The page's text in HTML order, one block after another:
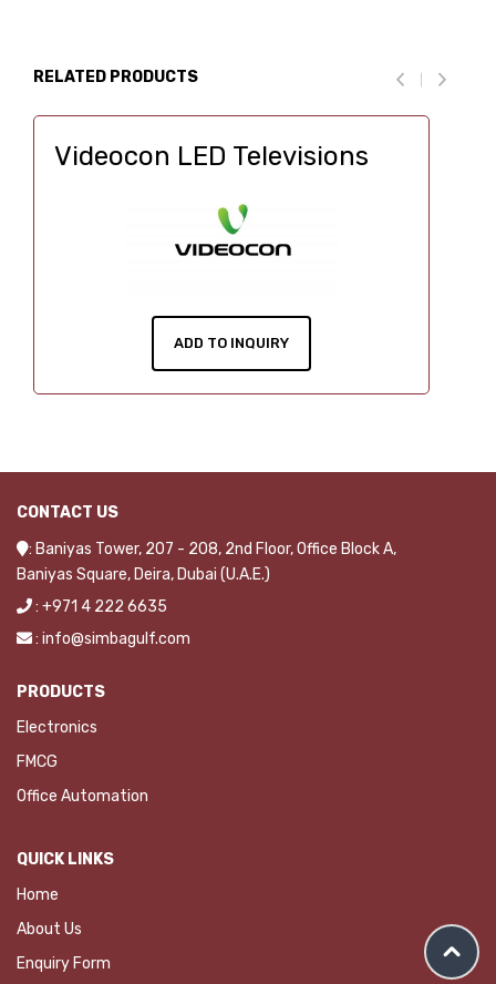
RELATED PRODUCTS
Videocon LED Televisions
ADD TO INQUIRY
CONTACT US
: Baniyas Tower, 207 - 208, 2nd Floor, Office Block A,
Baniyas Square, Deira, Dubai (U.A.E.)
: +971 4 222 6635
: info@simbagulf.com
PRODUCTS
Electronics
FMCG
Office Automation
QUICK LINKS
Home
About Us
Enquiry Form